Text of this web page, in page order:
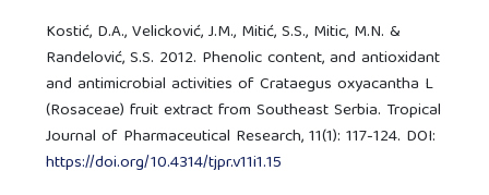
Kostić, D.A., Velicković, J.M., Mitić, S.S., Mitic, M.N. &
Randelović, S.S. 2012. Phenolic content, and antioxidant
and antimicrobial activities of Crataegus oxyacantha L
(Rosaceae) fruit extract from Southeast Serbia. Tropical
Journal of Pharmaceutical Research, 11(1): 117-124. DOI:
https://doi.org/10.4314/tjpr.v11i1.15